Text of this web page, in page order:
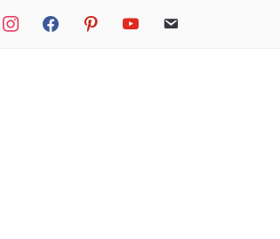
instagramfacebookpinterestyoutube email